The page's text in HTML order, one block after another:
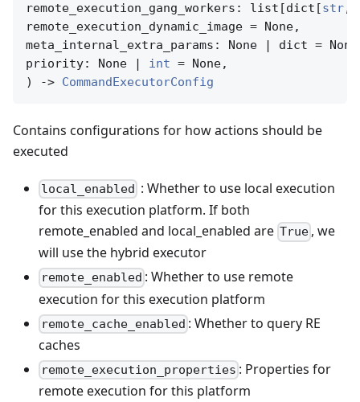
remote_execution_gang_workers: list[dict[str,
remote_execution_dynamic_image = None,
meta_internal_extra_params: None | dict =
priority: None | int = None,
) -> CommandExecutorConfig
Contains configurations for how actions should be
executed
local_enabled : Whether to use local execution
for this execution platform. If both
remote_enabled and local_enabled are True , we
will use the hybrid executor
remote_enabled : Whether to use remote
execution for this execution platform
remote_cache_enabled : Whether to query RE
caches
remote_execution_properties : Properties for
remote execution for this platform